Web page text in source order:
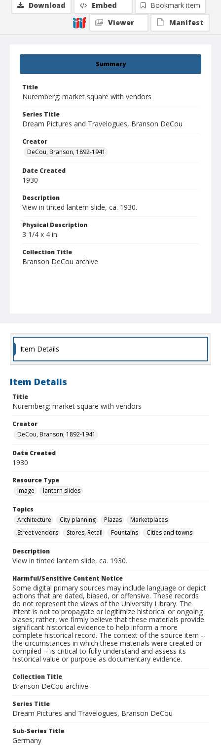
Summary
Title
Nuremberg: market square with vendors
Series Title
Dream Pictures and Travelogues, Branson DeCou
Creator
DeCou, Branson, 1892-1941
Date Created
1930
Description
View in tinted lantern slide, ca. 1930.
Physical Description
3 1/4 x 4 in.
Collection Title
Branson DeCou archive
Download Embed
Bookmark item
Viewer
Manifest
Item Details
Item Details
Title
Nuremberg: market square with vendors
Creator
DeCou, Branson, 1892-1941
Date Created
1930
Resource Type
Image
lantern slides
Topics
Architecture
City planning Plazas
Marketplaces
Street vendors
Stores, Retail Fountains Cities and towns
Description
View in tinted lantern slide, ca. 1930.
Harmful/Sensitive Content Notice
Some digital primary sources may include language or depict
actions that are dated, biased, or offensive. These records
do not represent the views of the University Library. The
intent is not to propagate or legitimize historical or ongoing
biases; rather, we firmly believe that these materials provide
significant historical evidence to help inform a more
complete historical record. The context of the source item --
the circumstances in which these materials were created or
compiled -- is critical to fully understand and assess its
historical value or purpose as documentary evidence.
Collection Title
Branson DeCou archive
Series Title
Dream Pictures and Travelogues, Branson DeCou
Sub-Series Title
Germany